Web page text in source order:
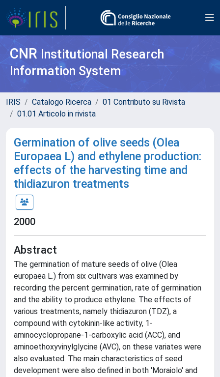
CNR Institutional Research
Information System
IRIS Catalogo Ricerca
01 Contributo su Rivista
01.01 Articolo in rivista
Germination of olive seeds (Olea
Europaea L) and ethylene production:
effects of the harvesting time and
thidiazuron treatments
2000
Abstract
The germination of mature seeds of olive (Olea
europaea L.) from six cultivars was examined by
recording the percent germination, rate of germination
and the ability to produce ethylene. The effects of
various treatments, namely thidiazuron (TDZ), a
compound with cytokinin-like activity, 1-
aminocyclopropane-1-carboxylic acid (ACC), and
aminoethoxyvinylglycine (AVC), on these variates were
also evaluated. The main characteristics of seed
development were also defined in both 'Moraiolo' and